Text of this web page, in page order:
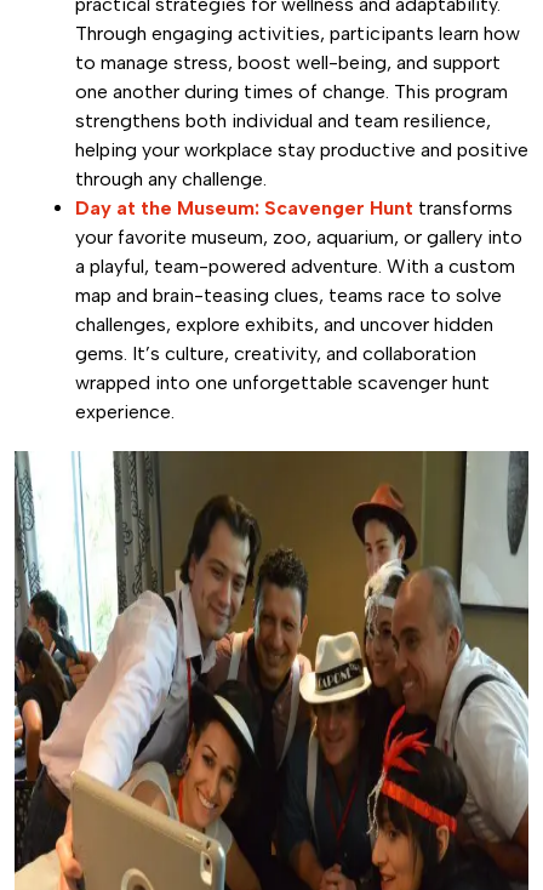
Through engaging activities, participants learn how
to manage stress, boost well-being, and support
one another during times of change. This program
strengthens both individual and team resilience,
helping your workplace stay productive and positive
through any challenge.
Day at the Museum: Scavenger Hunt transforms
your favorite museum, zoo, aquarium, or gallery into
a playful, team-powered adventure. With a custom
map and brain-teasing clues, teams race to solve
challenges, explore exhibits, and uncover hidden
gems. It’s culture, creativity, and collaboration
wrapped into one unforgettable scavenger hunt
experience.